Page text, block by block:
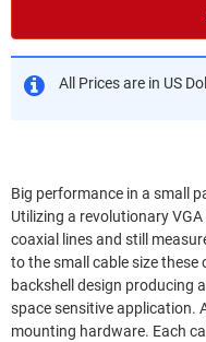
All Prices are in US
Big performance in a small
Utilizing a revolutionary
coaxial lines and still
to the small cable size
backshell design producing
space sensitive application.
mounting hardware. Each